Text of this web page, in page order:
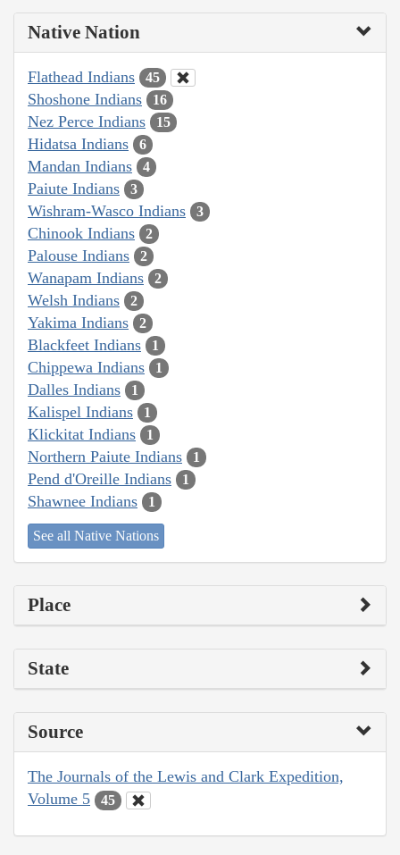
Native Nation
Flathead Indians 45
Shoshone Indians 16
Nez Perce Indians 15
Hidatsa Indians 6
Mandan Indians 4
Paiute Indians 3
Wishram-Wasco Indians 3
Chinook Indians 2
Palouse Indians 2
Wanapam Indians 2
Welsh Indians 2
Yakima Indians 2
Blackfeet Indians 1
Chippewa Indians 1
Dalles Indians 1
Kalispel Indians 1
Klickitat Indians 1
Northern Paiute Indians 1
Pend d'Oreille Indians 1
Shawnee Indians 1
See all Native Nations
Place
State
Source
The Journals of the Lewis and Clark Expedition,
Volume 5
45